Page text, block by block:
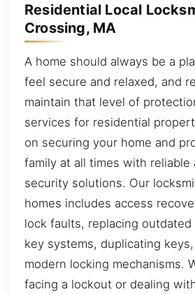
Residential Local
Crossing, MA
A home should always be a
feel secure and relaxed, and
maintain that level of
services for residential
on securing your home and
family at all times with reliable
security solutions. Our
homes includes access
lock faults, replacing
key systems, duplicating
modern locking mechanisms.
facing a lockout or dealing